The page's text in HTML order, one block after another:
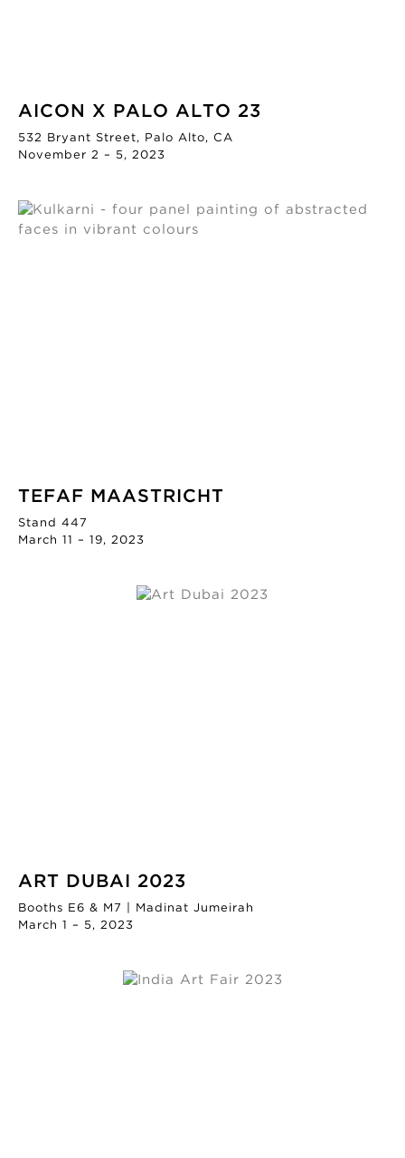
AICON X PALO ALTO 23
532 Bryant Street, Palo Alto, CA
November 2 – 5, 2023
TEFAF MAASTRICHT
Stand 447
March 11 – 19, 2023
ART DUBAI 2023
Booths E6 & M7 | Madinat Jumeirah
March 1 – 5, 2023